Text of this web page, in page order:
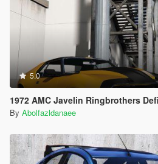
5.0
1972 AMC Javelin Ringbrothers Defiant
By Abolfazldanaee